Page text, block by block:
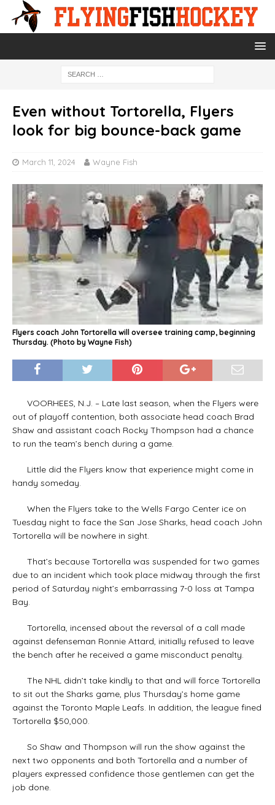
Even without Tortorella, Flyers
look for big bounce-back game
March 11, 2024 Wayne Fish
Flyers coach John Tortorella will oversee training camp, beginning
Thursday. (Photo by Wayne Fish)
VOORHEES, N.J. – Late last season, when the Flyers were
out of playoff contention, both associate head coach Brad
Shaw and assistant coach Rocky Thompson had a chance
to run the team’s bench during a game.
Little did the Flyers know that experience might come in
handy someday.
When the Flyers take to the Wells Fargo Center ice on
Tuesday night to face the San Jose Sharks, head coach John
Tortorella will be nowhere in sight.
That’s because Tortorella was suspended for two games
due to an incident which took place midway through the first
period of Saturday night’s embarrassing 7-0 loss at Tampa
Bay.
Tortorella, incensed about the reversal of a call made
against defenseman Ronnie Attard, initially refused to leave
the bench after he received a game misconduct penalty.
The NHL didn’t take kindly to that and will force Tortorella
to sit out the Sharks game, plus Thursday’s home game
against the Toronto Maple Leafs. In addition, the league fined
Tortorella $50,000.
So Shaw and Thompson will run the show against the
next two opponents and both Tortorella and a number of
players expressed confidence those gentlemen can get the
job done.